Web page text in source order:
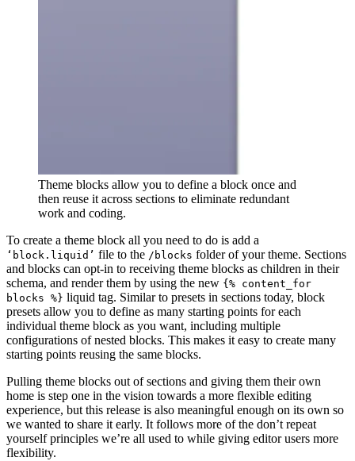
Theme blocks allow you to define a block once and
then reuse it across sections to eliminate redundant
work and coding.
To create a theme block all you need to do is add a
‘block.liquid’ file to the /blocks folder of your theme. Sections
and blocks can opt-in to receiving theme blocks as children in their
schema, and render them by using the new {% content_for
blocks %} liquid tag. Similar to presets in sections today, block
presets allow you to define as many starting points for each
individual theme block as you want, including multiple
configurations of nested blocks. This makes it easy to create many
starting points reusing the same blocks.
Pulling theme blocks out of sections and giving them their own
home is step one in the vision towards a more flexible editing
experience, but this release is also meaningful enough on its own so
we wanted to share it early. It follows more of the don’t repeat
yourself principles we’re all used to while giving editor users more
flexibility.